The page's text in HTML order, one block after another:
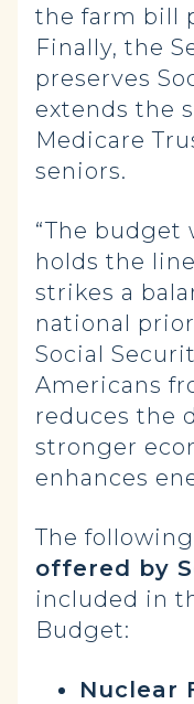
the farm bill
Finally, the
preserves
extends the
Medicare
seniors.
“The budget
holds the
strikes a
national
Social
Americans
reduces the
stronger
enhances
The following
offered by
included in
Budget:
Nuclear